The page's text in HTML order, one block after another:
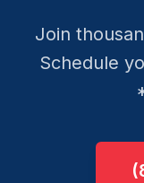
Join
Schedule